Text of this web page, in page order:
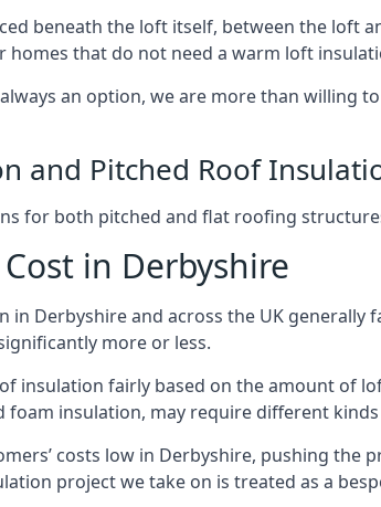
beneath the loft itself, between the loft
homes that do not need a warm loft
an option, we are more than willing
and Pitched Roof
for both pitched and flat roofing
in Derbyshire
in Derbyshire and across the UK
more or less.
insulation fairly based on the amount of
insulation, may require different
costs low in Derbyshire, pushing
project we take on is treated as a